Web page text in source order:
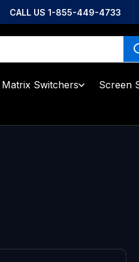
CALL US 1-855-449-4733
Matrix Switchers Screen